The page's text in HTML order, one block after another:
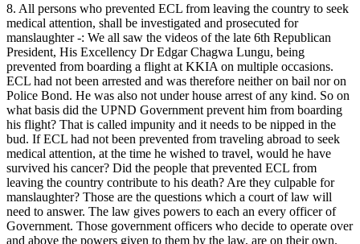
8. All persons who prevented ECL from leaving the country to seek
medical attention, shall be investigated and prosecuted for
manslaughter -: We all saw the videos of the late 6th Republican
President, His Excellency Dr Edgar Chagwa Lungu, being
prevented from boarding a flight at KKIA on multiple occasions.
ECL had not been arrested and was therefore neither on bail nor on
Police Bond. He was also not under house arrest of any kind. So on
what basis did the UPND Government prevent him from boarding
his flight? That is called impunity and it needs to be nipped in the
bud. If ECL had not been prevented from traveling abroad to seek
medical attention, at the time he wished to travel, would he have
survived his cancer? Did the people that prevented ECL from
leaving the country contribute to his death? Are they culpable for
manslaughter? Those are the questions which a court of law will
need to answer. The law gives powers to each an every officer of
Government. Those government officers who decide to operate over
and above the powers given to them by the law, are on their own.